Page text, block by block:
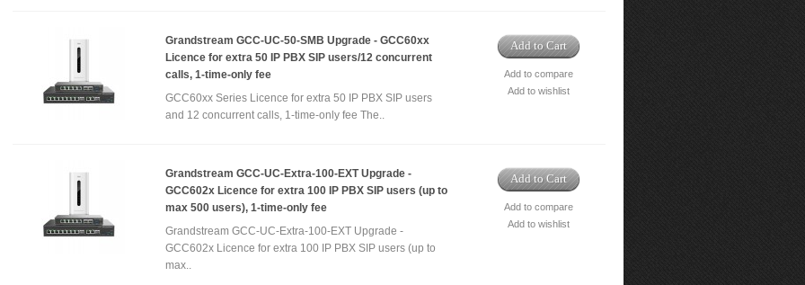
Grandstream GCC-UC-50-SMB Upgrade - GCC60xx
Licence for extra 50 IP PBX SIP users/12 concurrent
calls, 1-time-only fee
GCC60xx Series Licence for extra 50 IP PBX SIP users
and 12 concurrent calls, 1-time-only fee The..
Add to Cart
Add to compare
Add to wishlist
Grandstream GCC-UC-Extra-100-EXT Upgrade -
GCC602x Licence for extra 100 IP PBX SIP users (up to
max 500 users), 1-time-only fee
Grandstream GCC-UC-Extra-100-EXT Upgrade -
GCC602x Licence for extra 100 IP PBX SIP users (up to
max..
Add to Cart
Add to compare
Add to wishlist